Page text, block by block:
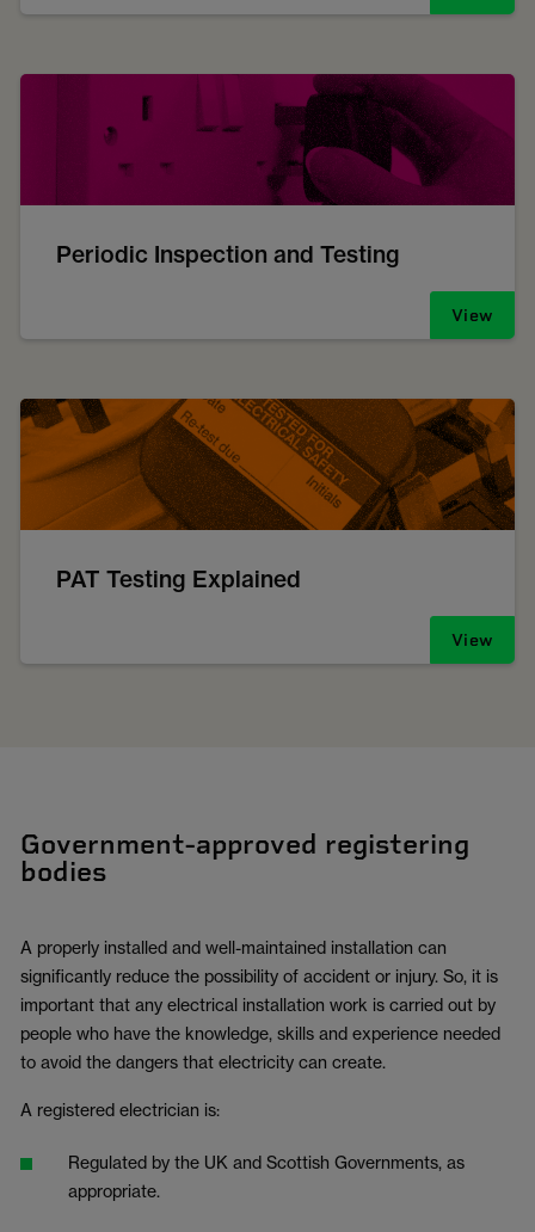
Periodic Inspection and Testing
View
PAT Testing Explained
View
Government-approved registering
bodies
A properly installed and well-maintained installation can
significantly reduce the possibility of accident or injury. So, it is
important that any electrical installation work is carried out by
people who have the knowledge, skills and experience needed
to avoid the dangers that electricity can create.
A registered electrician is:
Regulated by the UK and Scottish Governments, as
appropriate.